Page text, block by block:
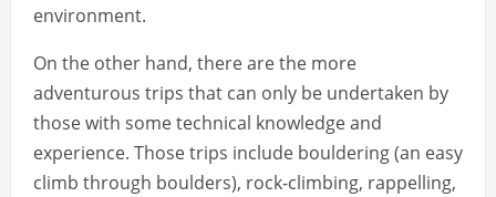
environment.
On the other hand, there are the more
adventurous trips that can only be undertaken by
those with some technical knowledge and
experience. Those trips include bouldering (an easy
climb through boulders), rock-climbing, rappelling,